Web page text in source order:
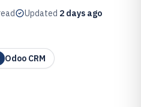
Updated 2 days ago
Odoo CRM